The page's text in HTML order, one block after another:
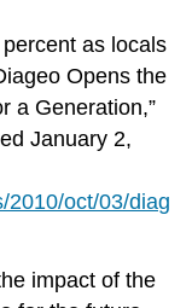
as locals
Opens the
a Generation,”
January 2,
2010/oct/03/diag
impact of the